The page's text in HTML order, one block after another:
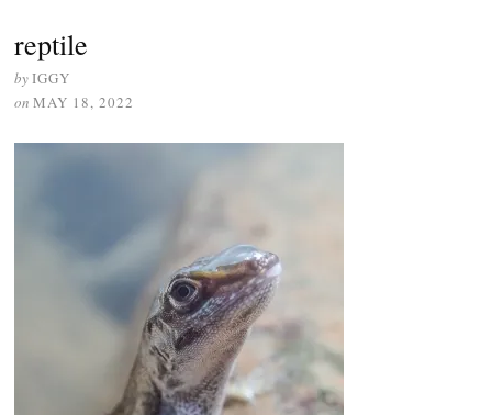
reptile
byIGGY
on MAY 18, 2022